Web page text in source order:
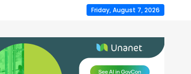
Friday, August 7, 2026